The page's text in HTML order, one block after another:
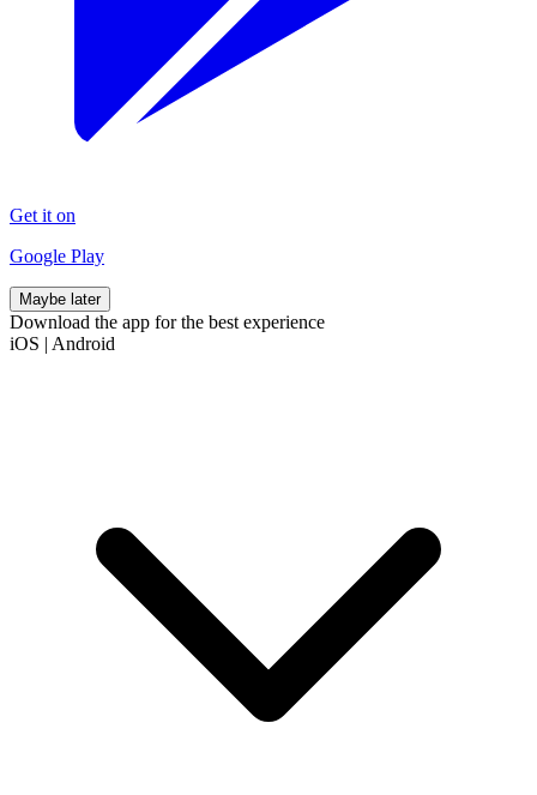
Get it on
Google Play
Maybe later
Download the app for the best experience
iOS | Android